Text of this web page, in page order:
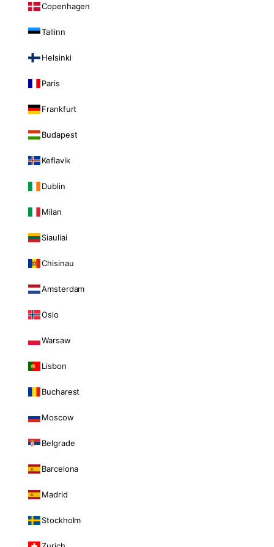
Copenhagen
Tallinn
Helsinki
Paris
Frankfurt
Budapest
Keflavik
Dublin
Milan
Siauliai
Chisinau
Amsterdam
Oslo
Warsaw
Lisbon
Bucharest
Moscow
Belgrade
Barcelona
Madrid
Stockholm